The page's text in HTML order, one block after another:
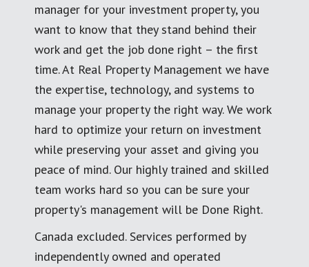
manager for your investment property, you
want to know that they stand behind their
work and get the job done right – the first
time. At Real Property Management we have
the expertise, technology, and systems to
manage your property the right way. We work
hard to optimize your return on investment
while preserving your asset and giving you
peace of mind. Our highly trained and skilled
team works hard so you can be sure your
property's management will be Done Right.
Canada excluded. Services performed by
independently owned and operated